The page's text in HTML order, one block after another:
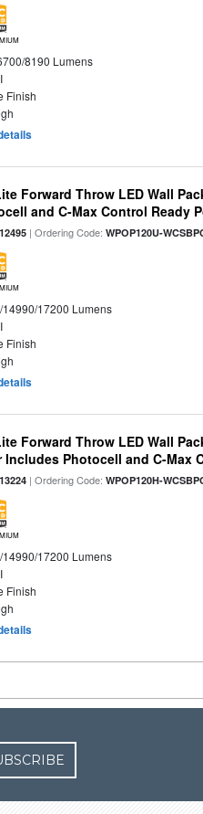
8190 Lumens
Finish
Forward Throw LED Wall
and C-Max Control Ready
| Ordering Code:WPOP120U-
14990/17200 Lumens
Finish
Forward Throw LED Wall
Includes Photocell and C-Max
| Ordering Code:WPOP120H-
14990/17200 Lumens
Finish